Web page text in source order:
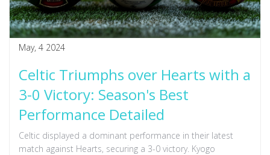
May, 4 2024
Celtic Triumphs over Hearts with a
3-0 Victory: Season's Best
Performance Detailed
Celtic displayed a dominant performance in their latest
match against Hearts, securing a 3-0 victory. Kyogo